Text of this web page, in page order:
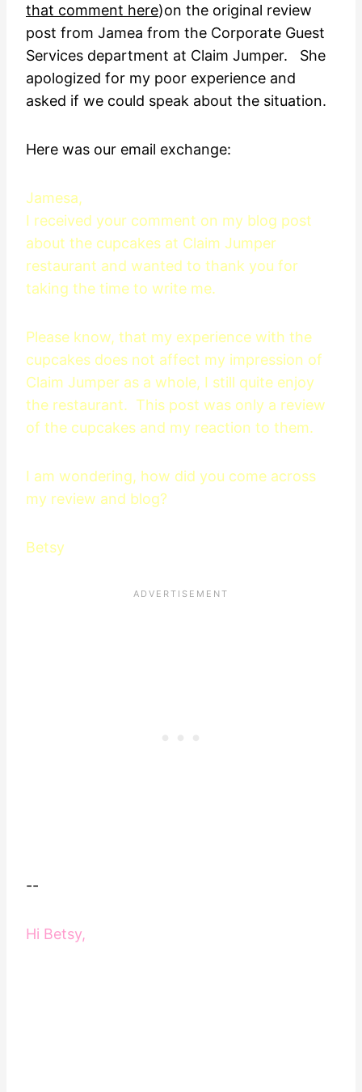
that comment here)on the original review
post from Jamea from the Corporate Guest
Services department at Claim Jumper. She
apologized for my poor experience and
asked if we could speak about the situation.
Here was our email exchange:
Jamesa,
I received your comment on my blog post
about the cupcakes at Claim Jumper
restaurant and wanted to thank you for
taking the time to write me.
Please know, that my experience with the
cupcakes does not affect my impression of
Claim Jumper as a whole, I still quite enjoy
the restaurant. This post was only a review
of the cupcakes and my reaction to them.
I am wondering, how did you come across
my review and blog?
Betsy
--
Hi Betsy,